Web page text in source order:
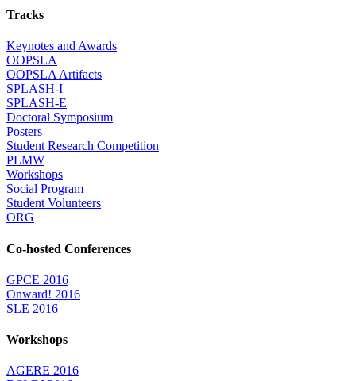
Tracks
Keynotes and Awards
OOPSLA
OOPSLA Artifacts
SPLASH-I
SPLASH-E
Doctoral Symposium
Posters
Student Research Competition
PLMW
Workshops
Social Program
Student Volunteers
ORG
Co-hosted Conferences
GPCE 2016
Onward! 2016
SLE 2016
Workshops
AGERE 2016